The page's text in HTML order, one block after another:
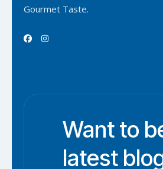
Gourmet Taste.
 
Want to
latest